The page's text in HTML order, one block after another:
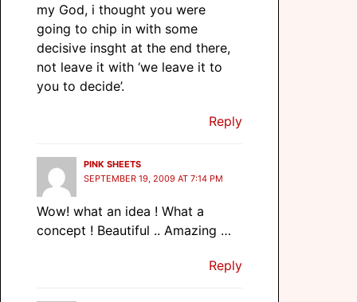
my God, i thought you were
going to chip in with some
decisive insght at the end there,
not leave it with ‘we leave it to
you to decide’.
Reply
PINK SHEETS
SEPTEMBER 19, 2009 AT 7:14 PM
Wow! what an idea ! What a
concept ! Beautiful .. Amazing …
Reply